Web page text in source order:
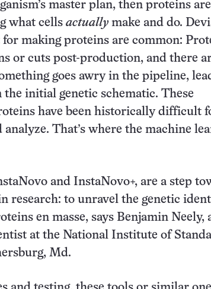
master plan, then proteins
what cells actuallymake and do.
making proteins are common:
or cuts post-production, and there
goes awry in the pipeline,
initial genetic schematic. These
have been historically difficult
That’s where the machine
and InstaNovo+, are a step
research: to unravel the genetic
en masse, says Benjamin Neely,
at the National Institute of
Md.